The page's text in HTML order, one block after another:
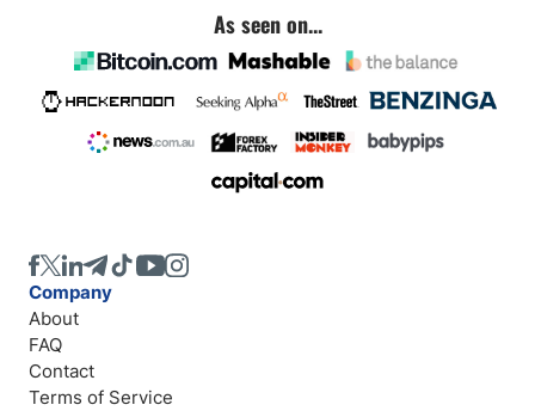
As seen on...
Company
About
FAQ
Contact
Terms of Service